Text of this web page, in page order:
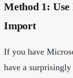
Method 1:
Import
If you have
have a